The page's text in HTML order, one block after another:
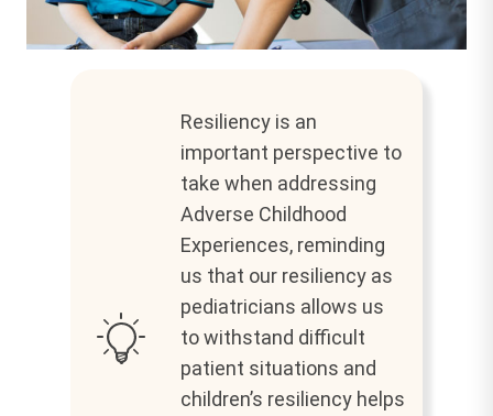
Resiliency is an
important perspective to
take when addressing
Adverse Childhood
Experiences, reminding
us that our resiliency as
pediatricians allows us
to withstand difficult
patient situations and
children’s resiliency helps